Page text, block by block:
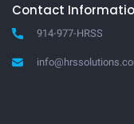
Contact
914-977-HRSS